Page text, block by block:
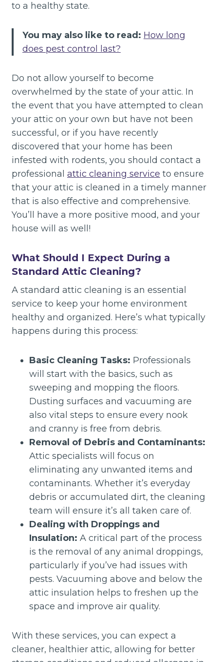
to a healthy state.
You may also like to read: How long
does pest control last?
Do not allow yourself to become
overwhelmed by the state of your attic. In
the event that you have attempted to clean
your attic on your own but have not been
successful, or if you have recently
discovered that your home has been
infested with rodents, you should contact a
professional attic cleaning service to ensure
that your attic is cleaned in a timely manner
that is also effective and comprehensive.
You’ll have a more positive mood, and your
house will as well!
What Should I Expect During a
Standard Attic Cleaning?
A standard attic cleaning is an essential
service to keep your home environment
healthy and organized. Here’s what typically
happens during this process:
Basic Cleaning Tasks: Professionals
will start with the basics, such as
sweeping and mopping the floors.
Dusting surfaces and vacuuming are
also vital steps to ensure every nook
and cranny is free from debris.
Removal of Debris and Contaminants:
Attic specialists will focus on
eliminating any unwanted items and
contaminants. Whether it’s everyday
debris or accumulated dirt, the cleaning
team will ensure it’s all taken care of.
Dealing with Droppings and
Insulation: A critical part of the process
is the removal of any animal droppings,
particularly if you’ve had issues with
pests. Vacuuming above and below the
attic insulation helps to freshen up the
space and improve air quality.
With these services, you can expect a
cleaner, healthier attic, allowing for better